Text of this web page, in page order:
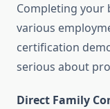
Completing your
various
certification
serious about
Direct Family